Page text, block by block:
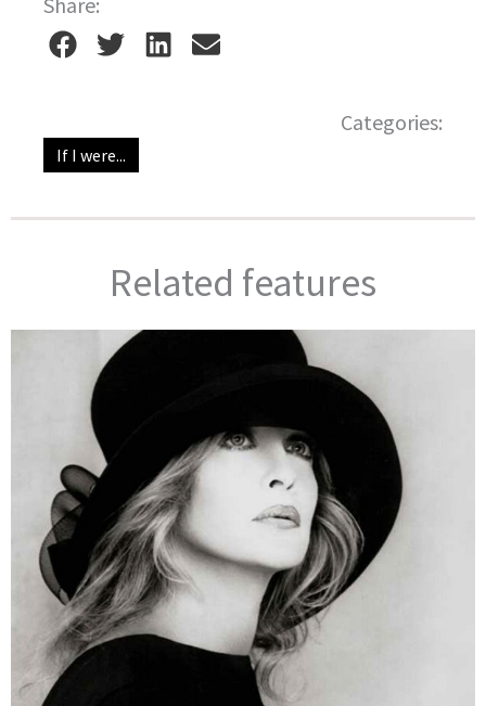
Categories:
If I were...
Related features